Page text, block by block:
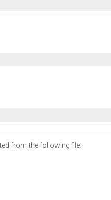
from the following file: